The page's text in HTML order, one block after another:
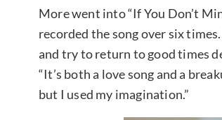
More went into “If You Don’t
recorded the song over six
and try to return to good times
“It’s both a love song and a
but I used my imagination.”